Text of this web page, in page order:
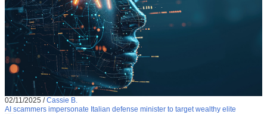
02/11/2025 /Cassie B.
AI scammers impersonate Italian defense minister to target wealthy elite